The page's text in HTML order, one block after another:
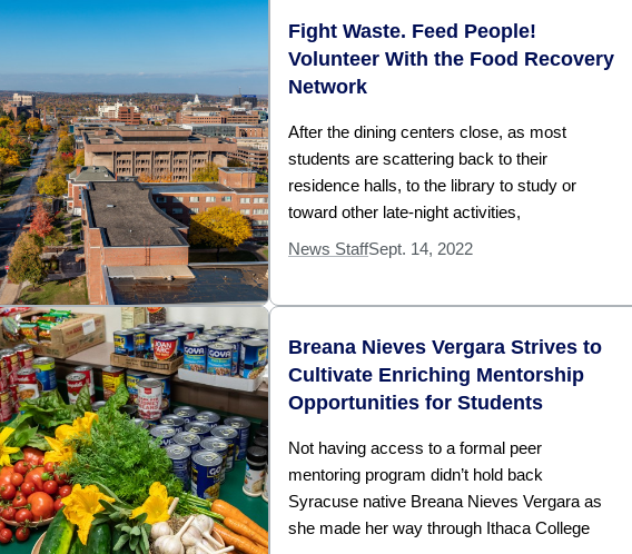
Fight Waste. Feed People!
Volunteer With the Food Recovery
Network
After the dining centers close, as most
students are scattering back to their
residence halls, to the library to study or
toward other late-night activities,
News StaffSept. 14, 2022
Breana Nieves Vergara Strives to
Cultivate Enriching Mentorship
Opportunities for Students
Not having access to a formal peer
mentoring program didn’t hold back
Syracuse native Breana Nieves Vergara as
she made her way through Ithaca College